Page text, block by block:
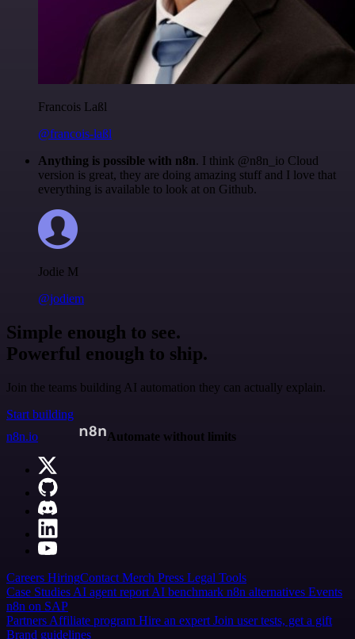
Francois Laßl
@francois-laßl
Anything is possible with n8n. I think @n8n_io Cloud
version is great, they are doing amazing stuff and I love that
everything is available to look at on Github.
Jodie M
@jodiem
Simple enough to see.
Powerful enough to ship.
Join the teams building AI automation they can actually explain.
Start building
n8n.io
Automate without limits
Careers HiringContact Merch Press Legal Tools
Case Studies AI agent report AI benchmark n8n alternatives Events
n8n on SAP
Partners Affiliate program Hire an expert Join user tests, get a gift
Brand guidelines